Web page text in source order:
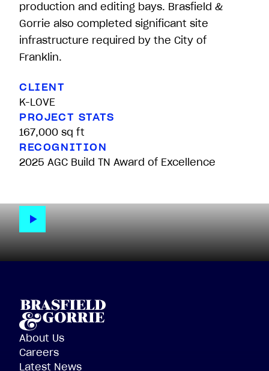
production and editing bays. Brasfield &
Gorrie also completed significant site
infrastructure required by the City of
Franklin.
CLIENT
K-LOVE
PROJECT STATS
167,000 sq ft
RECOGNITION
2025 AGC Build TN Award of Excellence
About Us
Careers
Latest News